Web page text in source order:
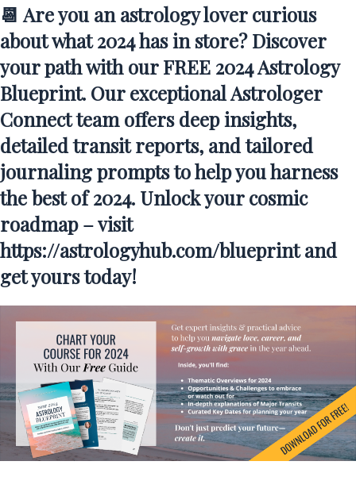
📆 Are you an astrology lover curious
about what 2024 has in store? Discover
your path with our FREE 2024 Astrology
Blueprint. Our exceptional Astrologer
Connect team offers deep insights,
detailed transit reports, and tailored
journaling prompts to help you harness
the best of 2024. Unlock your cosmic
roadmap – visit
https://astrologyhub.com/blueprintand
get yours today!